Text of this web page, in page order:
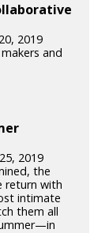
2019
and
2019
the
return with
intimate
them all